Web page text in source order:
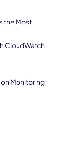
the Most
CloudWatch
Monitoring